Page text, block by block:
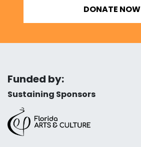
DONATE NOW
Funded by:
Sustaining Sponsors